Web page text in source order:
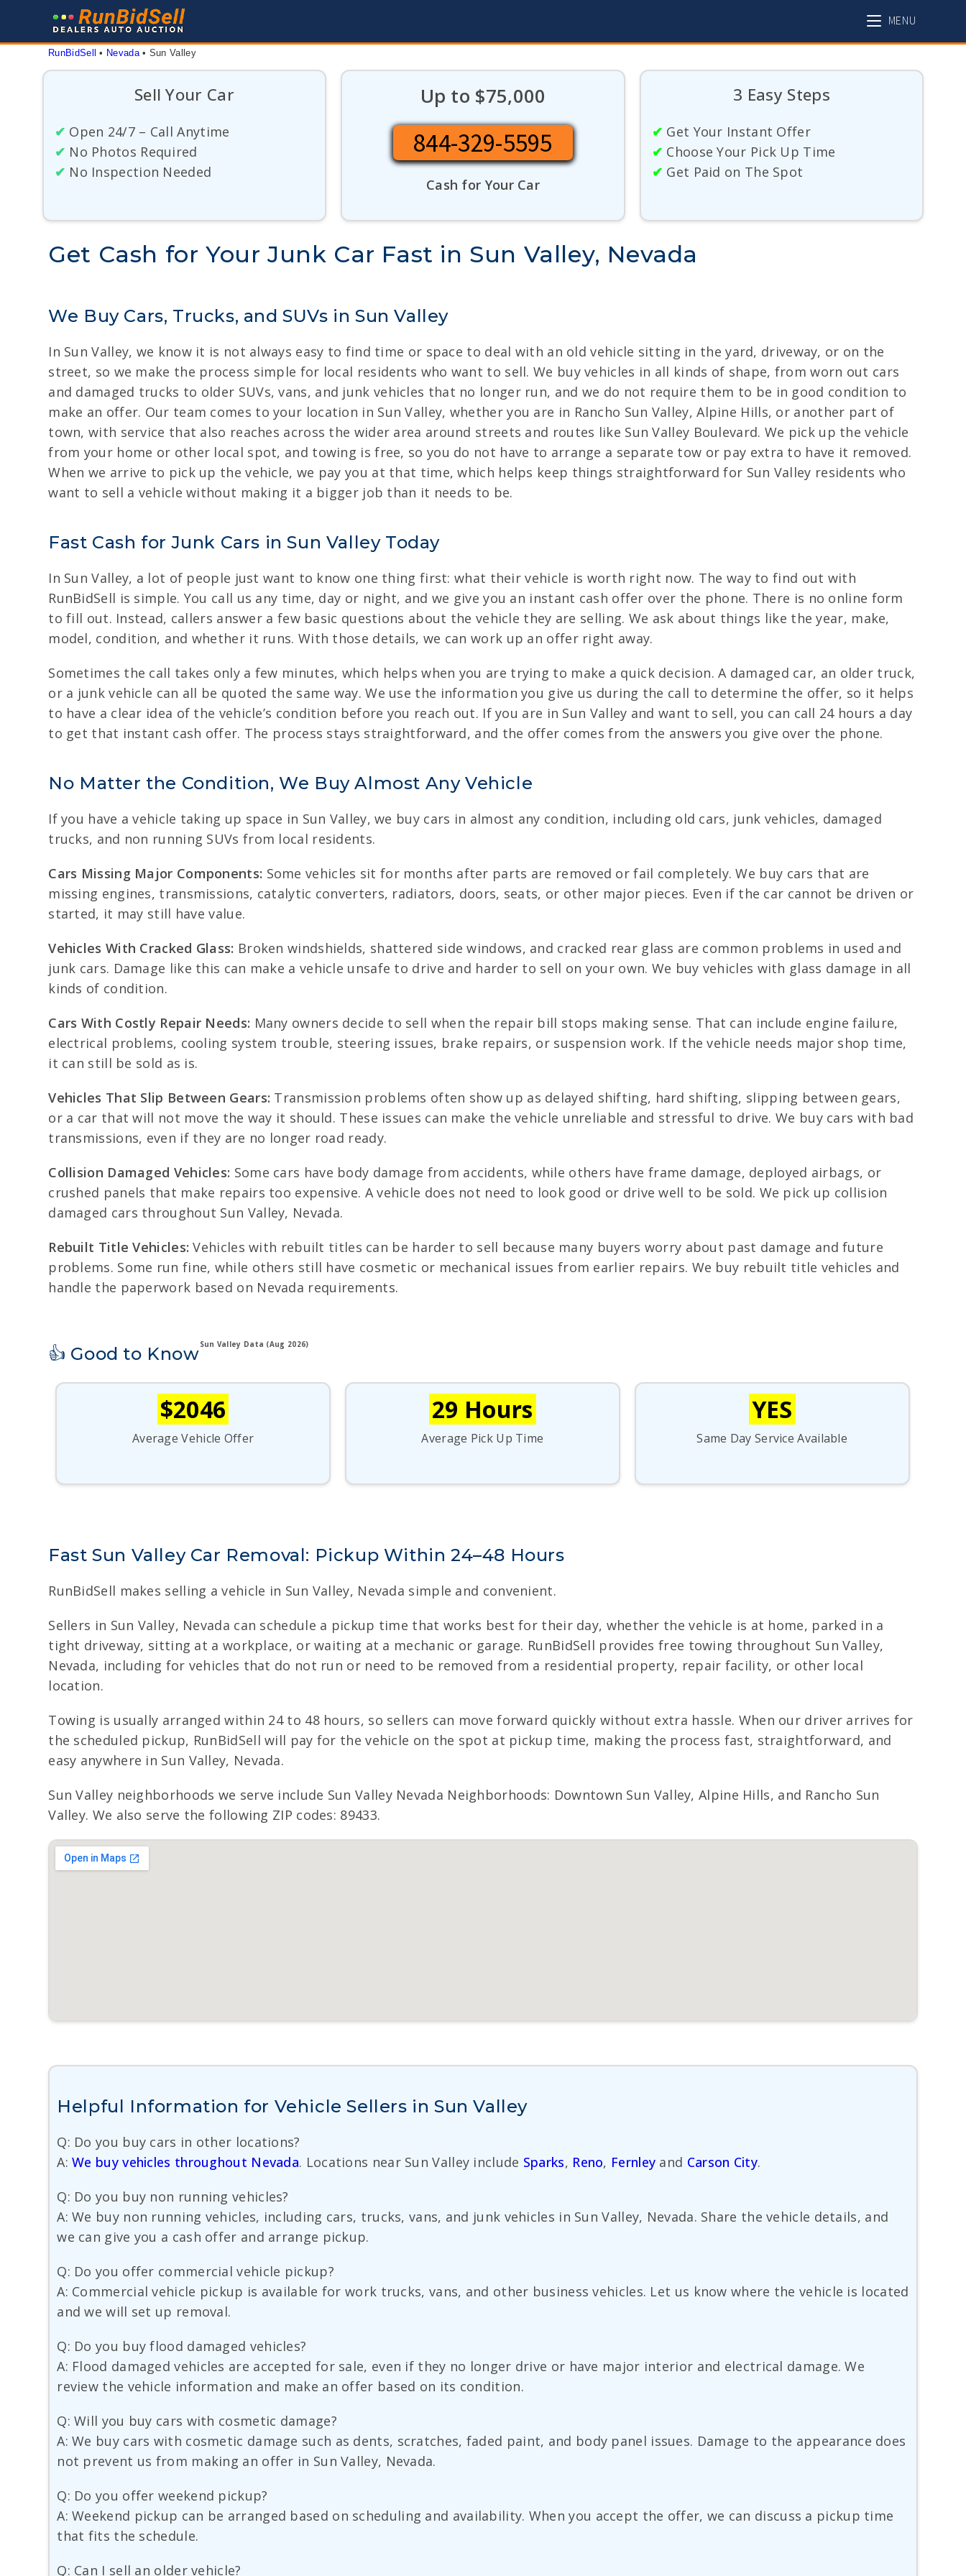
MENU
RunBidSell • Nevada • Sun Valley
Sell Your Car
✔ Open 24/7 – Call Anytime
✔ No Photos Required
✔ No Inspection Needed
Up to $75,000
844-329-5595
Cash for Your Car
3 Easy Steps
✔ Get Your Instant Offer
✔ Choose Your Pick Up Time
✔ Get Paid on The Spot
Get Cash for Your Junk Car Fast in Sun Valley, Nevada
We Buy Cars, Trucks, and SUVs in Sun Valley
In Sun Valley, we know it is not always easy to find time or space to deal with an old vehicle sitting in the yard, driveway, or on the
street, so we make the process simple for local residents who want to sell. We buy vehicles in all kinds of shape, from worn out cars
and damaged trucks to older SUVs, vans, and junk vehicles that no longer run, and we do not require them to be in good condition to
make an offer. Our team comes to your location in Sun Valley, whether you are in Rancho Sun Valley, Alpine Hills, or another part of
town, with service that also reaches across the wider area around streets and routes like Sun Valley Boulevard. We pick up the vehicle
from your home or other local spot, and towing is free, so you do not have to arrange a separate tow or pay extra to have it removed.
When we arrive to pick up the vehicle, we pay you at that time, which helps keep things straightforward for Sun Valley residents who
want to sell a vehicle without making it a bigger job than it needs to be.
Fast Cash for Junk Cars in Sun Valley Today
In Sun Valley, a lot of people just want to know one thing first: what their vehicle is worth right now. The way to find out with
RunBidSell is simple. You call us any time, day or night, and we give you an instant cash offer over the phone. There is no online form
to fill out. Instead, callers answer a few basic questions about the vehicle they are selling. We ask about things like the year, make,
model, condition, and whether it runs. With those details, we can work up an offer right away.
Sometimes the call takes only a few minutes, which helps when you are trying to make a quick decision. A damaged car, an older truck,
or a junk vehicle can all be quoted the same way. We use the information you give us during the call to determine the offer, so it helps
to have a clear idea of the vehicle’s condition before you reach out. If you are in Sun Valley and want to sell, you can call 24 hours a day
to get that instant cash offer. The process stays straightforward, and the offer comes from the answers you give over the phone.
No Matter the Condition, We Buy Almost Any Vehicle
If you have a vehicle taking up space in Sun Valley, we buy cars in almost any condition, including old cars, junk vehicles, damaged
trucks, and non running SUVs from local residents.
Cars Missing Major Components: Some vehicles sit for months after parts are removed or fail completely. We buy cars that are
missing engines, transmissions, catalytic converters, radiators, doors, seats, or other major pieces. Even if the car cannot be driven or
started, it may still have value.
Vehicles With Cracked Glass: Broken windshields, shattered side windows, and cracked rear glass are common problems in used and
junk cars. Damage like this can make a vehicle unsafe to drive and harder to sell on your own. We buy vehicles with glass damage in all
kinds of condition.
Cars With Costly Repair Needs: Many owners decide to sell when the repair bill stops making sense. That can include engine failure,
electrical problems, cooling system trouble, steering issues, brake repairs, or suspension work. If the vehicle needs major shop time,
it can still be sold as is.
Vehicles That Slip Between Gears: Transmission problems often show up as delayed shifting, hard shifting, slipping between gears,
or a car that will not move the way it should. These issues can make the vehicle unreliable and stressful to drive. We buy cars with bad
transmissions, even if they are no longer road ready.
Collision Damaged Vehicles: Some cars have body damage from accidents, while others have frame damage, deployed airbags, or
crushed panels that make repairs too expensive. A vehicle does not need to look good or drive well to be sold. We pick up collision
damaged cars throughout Sun Valley, Nevada.
Rebuilt Title Vehicles: Vehicles with rebuilt titles can be harder to sell because many buyers worry about past damage and future
problems. Some run fine, while others still have cosmetic or mechanical issues from earlier repairs. We buy rebuilt title vehicles and
handle the paperwork based on Nevada requirements.
👍 Good to KnowSun Valley Data (Aug 2026)
$2046
Average Vehicle Offer
29 Hours
Average Pick Up Time
YES
Same Day Service Available
Fast Sun Valley Car Removal: Pickup Within 24–48 Hours
RunBidSell makes selling a vehicle in Sun Valley, Nevada simple and convenient.
Sellers in Sun Valley, Nevada can schedule a pickup time that works best for their day, whether the vehicle is at home, parked in a
tight driveway, sitting at a workplace, or waiting at a mechanic or garage. RunBidSell provides free towing throughout Sun Valley,
Nevada, including for vehicles that do not run or need to be removed from a residential property, repair facility, or other local
location.
Towing is usually arranged within 24 to 48 hours, so sellers can move forward quickly without extra hassle. When our driver arrives for
the scheduled pickup, RunBidSell will pay for the vehicle on the spot at pickup time, making the process fast, straightforward, and
easy anywhere in Sun Valley, Nevada.
Sun Valley neighborhoods we serve include Sun Valley Nevada Neighborhoods: Downtown Sun Valley, Alpine Hills, and Rancho Sun
Valley. We also serve the following ZIP codes: 89433.
Helpful Information for Vehicle Sellers in Sun Valley
Q: Do you buy cars in other locations?
A:We buy vehicles throughout Nevada. Locations near Sun Valley include Sparks, Reno, Fernley and Carson City.
Q: Do you buy non running vehicles?
A: We buy non running vehicles, including cars, trucks, vans, and junk vehicles in Sun Valley, Nevada. Share the vehicle details, and
we can give you a cash offer and arrange pickup.
Q: Do you offer commercial vehicle pickup?
A: Commercial vehicle pickup is available for work trucks, vans, and other business vehicles. Let us know where the vehicle is located
and we will set up removal.
Q: Do you buy flood damaged vehicles?
A: Flood damaged vehicles are accepted for sale, even if they no longer drive or have major interior and electrical damage. We
review the vehicle information and make an offer based on its condition.
Q: Will you buy cars with cosmetic damage?
A: We buy cars with cosmetic damage such as dents, scratches, faded paint, and body panel issues. Damage to the appearance does
not prevent us from making an offer in Sun Valley, Nevada.
Q: Do you offer weekend pickup?
A: Weekend pickup can be arranged based on scheduling and availability. When you accept the offer, we can discuss a pickup time
that fits the schedule.
Q: Can I sell an older vehicle?